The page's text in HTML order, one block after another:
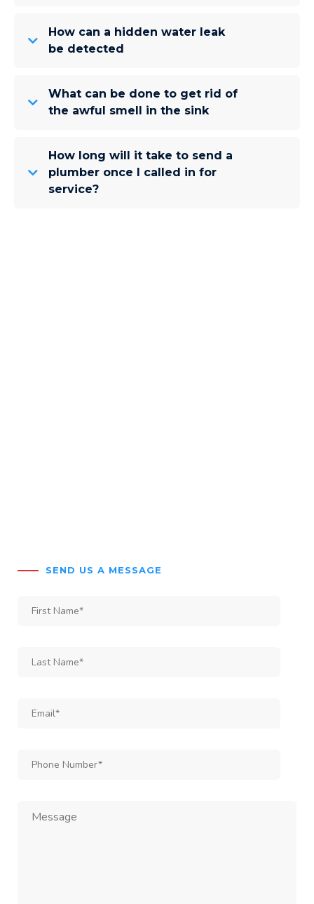
How can a hidden water leak
be detected
What can be done to get rid of
the awful smell in the sink
How long will it take to send a
plumber once I called in for
service?
SEND US A MESSAGE